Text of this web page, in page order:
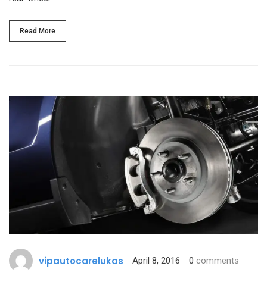
Read More
vipautocarelukas April 8, 2016 0 comments